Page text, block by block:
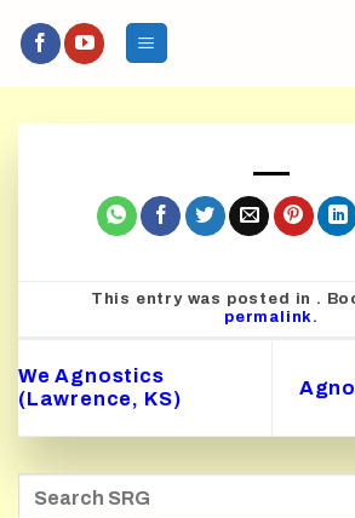
This entry was posted in .
permalink.
We Agnostics
(Lawrence, KS)